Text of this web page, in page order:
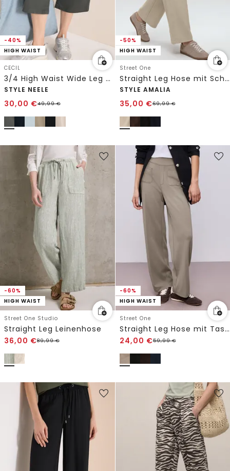
-40%
HIGH WAIST
CECIL
3/4 High Waist Wide Leg Hose im Loose Fit
STYLE NEELE
30,00 €49,99€
-50%
HIGH WAIST
Street One
Straight Leg Hose mit Schnallendetail
STYLE AMALIA
35,00 €69,99€
-60%
HIGH WAIST
Street One Studio
Straight Leg Leinenhose
36,00 €89,99€
-60%
HIGH WAIST
Street One
Straight Leg Hose mit Taschen
24,00 €59,99€